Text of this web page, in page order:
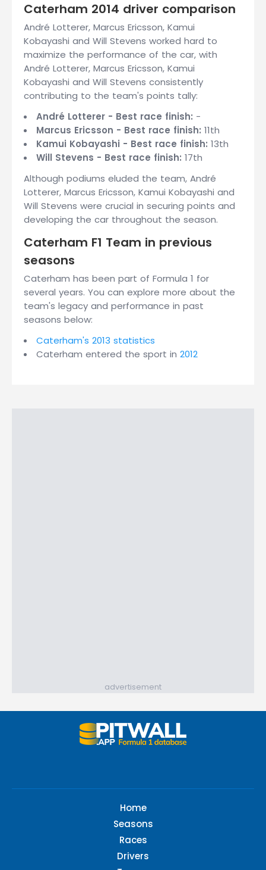
Caterham 2014 driver comparison
André Lotterer, Marcus Ericsson, Kamui
Kobayashi and Will Stevens worked hard to
maximize the performance of the car, with
André Lotterer, Marcus Ericsson, Kamui
Kobayashi and Will Stevens consistently
contributing to the team's points tally:
André Lotterer - Best race finish: -
Marcus Ericsson - Best race finish: 11th
Kamui Kobayashi - Best race finish: 13th
Will Stevens - Best race finish: 17th
Although podiums eluded the team, André
Lotterer, Marcus Ericsson, Kamui Kobayashi and
Will Stevens were crucial in securing points and
developing the car throughout the season.
Caterham F1 Team in previous
seasons
Caterham has been part of Formula 1 for
several years. You can explore more about the
team's legacy and performance in past
seasons below:
Caterham's 2013 statistics
Caterham entered the sport in 2012
advertisement
Home
Seasons
Races
Drivers